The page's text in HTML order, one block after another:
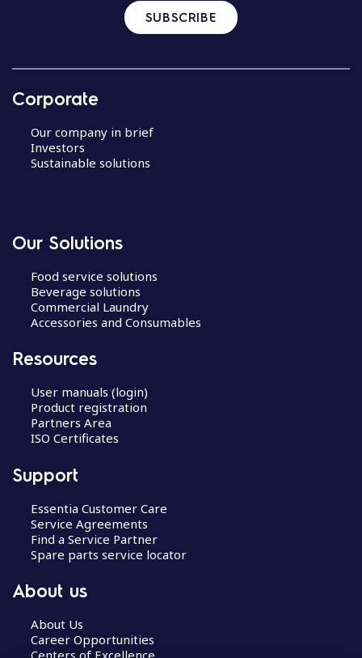
SUBSCRIBE
Corporate
Our company in brief
Investors
Sustainable solutions
Our Solutions
Food service solutions
Beverage solutions
Commercial Laundry
Accessories and Consumables
Resources
User manuals (login)
Product registration
Partners Area
ISO Certificates
Support
Essentia Customer Care
Service Agreements
Find a Service Partner
Spare parts service locator
About us
About Us
Career Opportunities
Centers of Excellence